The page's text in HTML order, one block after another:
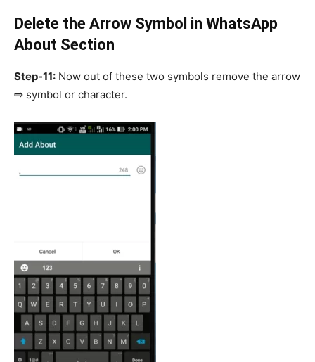
Delete the Arrow Symbol in WhatsApp
About Section
Step-11: Now out of these two symbols remove the arrow
⇨ symbol or character.